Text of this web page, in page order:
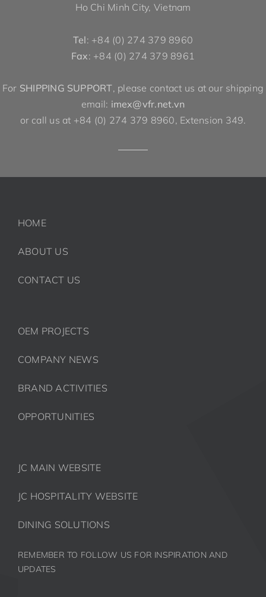
Ho Chi Minh City, Vietnam
Tel: +84 (0) 274 379 8960
Fax: +84 (0) 274 379 8961
For SHIPPING SUPPORT, please contact us at our shipping
email: imex@vfr.net.vn
or call us at +84 (0) 274 379 8960, Extension 349.
HOME
ABOUT US
CONTACT US
OEM PROJECTS
COMPANY NEWS
BRAND ACTIVITIES
OPPORTUNITIES
JC MAIN WEBSITE
JC HOSPITALITY WEBSITE
DINING SOLUTIONS
REMEMBER TO FOLLOW US FOR INSPIRATION AND
UPDATES